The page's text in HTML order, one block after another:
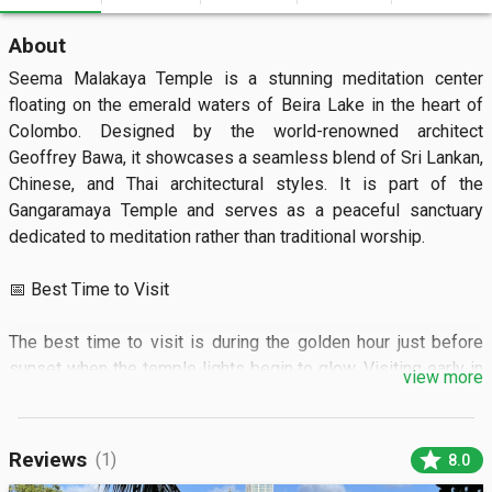
About
Seema Malakaya Temple is a stunning meditation center
floating on the emerald waters of Beira Lake in the heart of
Colombo. Designed by the world-renowned architect
Geoffrey Bawa, it showcases a seamless blend of Sri Lankan,
Chinese, and Thai architectural styles. It is part of the
Gangaramaya Temple and serves as a peaceful sanctuary
dedicated to meditation rather than traditional worship.
📅 Best Time to Visit
The best time to visit is during the golden hour just before
sunset when the temple lights begin to glow. Visiting early in
increases.
🏝️ What to See
view more
Reviews (1) star 8.0